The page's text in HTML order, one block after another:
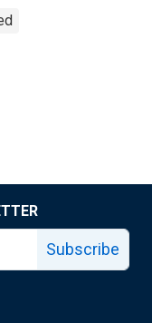
Subscribe